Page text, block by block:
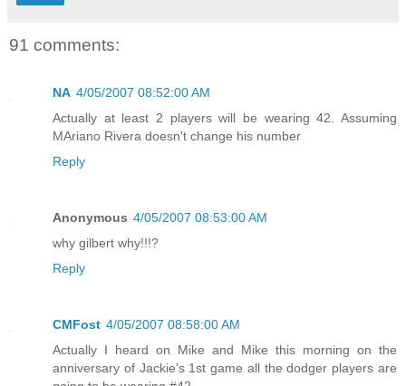
91 comments:
NA 4/05/2007 08:52:00 AM
Actually at least 2 players will be wearing 42. Assuming
MAriano Rivera doesn't change his number
Reply
Anonymous 4/05/2007 08:53:00 AM
why gilbert why!!!?
Reply
CMFost 4/05/2007 08:58:00 AM
Actually I heard on Mike and Mike this morning on the
anniversary of Jackie's 1st game all the dodger players are